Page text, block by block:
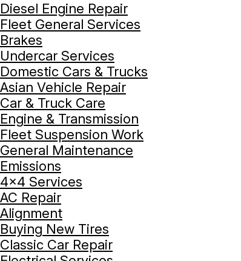
Diesel Engine Repair
Fleet General Services
Brakes
Undercar Services
Domestic Cars & Trucks
Asian Vehicle Repair
Car & Truck Care
Engine & Transmission
Fleet Suspension Work
General Maintenance
Emissions
4x4 Services
AC Repair
Alignment
Buying New Tires
Classic Car Repair